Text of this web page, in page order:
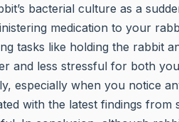
bacterial culture as a
medication to your
tasks like holding the rabbit
and less stressful for both
especially when you notice
with the latest findings